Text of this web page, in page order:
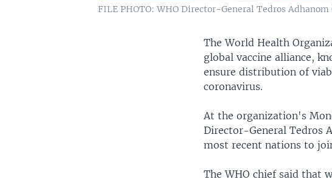
FILE PHOTO: WHO Director-General Tedros
The World Health
global vaccine alliance,
ensure distribution of
coronavirus.
At the organization's
Director-General Tedros
most recent nations to
The WHO chief said that